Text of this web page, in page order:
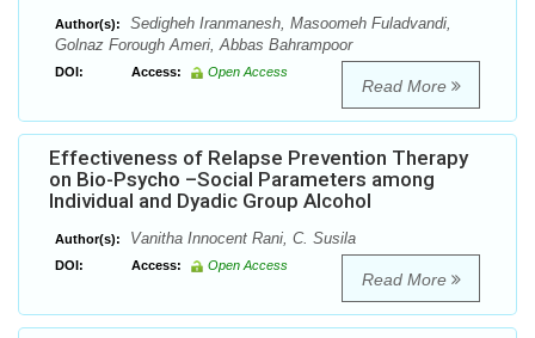
Author(s):
Sedigheh Iranmanesh, Masoomeh Fuladvandi,
Golnaz Forough Ameri, Abbas Bahrampoor
DOI: Access: Open Access
Read More
Effectiveness of Relapse Prevention Therapy
on Bio-Psycho –Social Parameters among
Individual and Dyadic Group Alcohol
Author(s): Vanitha Innocent Rani, C. Susila
DOI: Access: Open Access
Read More